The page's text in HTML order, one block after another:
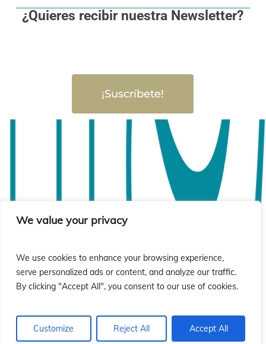
We value your privacy
We use cookies to enhance your browsing experience,
serve personalized ads or content, and analyze our traffic.
By clicking "Accept All", you consent to our use of cookies.
Customize Reject All Accept All
¿Quieres recibir nuestra Newsletter?
¡Suscríbete!